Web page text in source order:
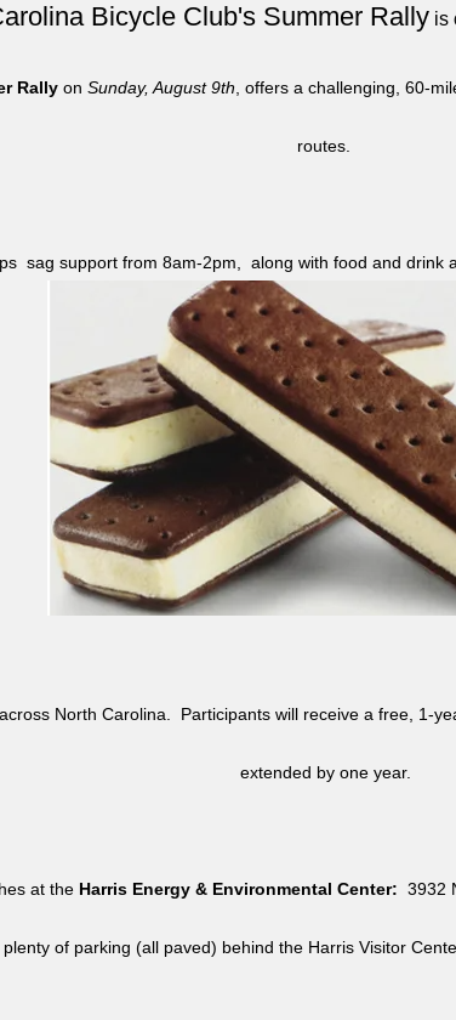
Bicycle Club's Summer Rally is
Rally onSunday, August 9th , offers a challenging, 60-
routes.
sag support from 8am-2pm, along with food and
North Carolina. Participants will receive a free, 1-
extended by one year.
at the Harris Energy & Environmental Center: 3932
of parking (all paved) behind the Harris Visitor